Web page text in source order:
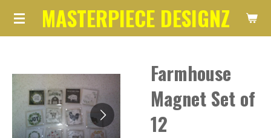
Skip
MASTERPIECE DESIGNZ
Farmhouse
Magnet Set of
12